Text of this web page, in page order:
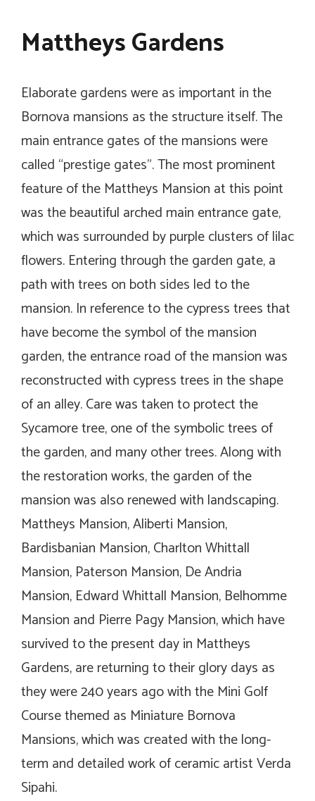
Mattheys Gardens
Elaborate gardens were as important in the
Bornova mansions as the structure itself. The
main entrance gates of the mansions were
called “prestige gates”. The most prominent
feature of the Mattheys Mansion at this point
was the beautiful arched main entrance gate,
which was surrounded by purple clusters of lilac
flowers. Entering through the garden gate, a
path with trees on both sides led to the
mansion. In reference to the cypress trees that
have become the symbol of the mansion
garden, the entrance road of the mansion was
reconstructed with cypress trees in the shape
of an alley. Care was taken to protect the
Sycamore tree, one of the symbolic trees of
the garden, and many other trees. Along with
the restoration works, the garden of the
mansion was also renewed with landscaping.
Mattheys Mansion, Aliberti Mansion,
Bardisbanian Mansion, Charlton Whittall
Mansion, Paterson Mansion, De Andria
Mansion, Edward Whittall Mansion, Belhomme
Mansion and Pierre Pagy Mansion, which have
survived to the present day in Mattheys
Gardens, are returning to their glory days as
they were 240 years ago with the Mini Golf
Course themed as Miniature Bornova
Mansions, which was created with the long-
term and detailed work of ceramic artist Verda
Sipahi.